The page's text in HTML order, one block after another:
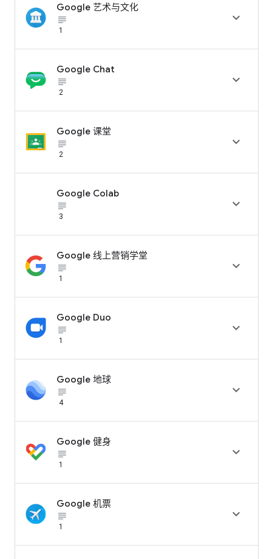
Google 艺术与文化
subject_black
1

Google Chat
subject_black
2

Google 课堂
subject_black
2

Google Colab
subject_black
3

Google 线上营销学堂
subject_black
1

Google Duo
subject_black
1

Google 地球
subject_black
4

Google 健身
subject_black
1

Google 机票
subject_black
1
